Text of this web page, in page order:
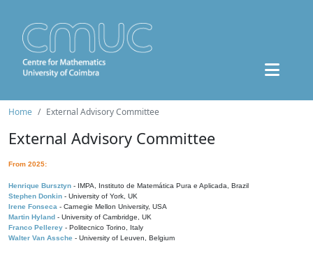
Home External Advisory Committee
External Advisory Committee
From 2025:
Henrique Bursztyn - IMPA, Instituto de Matemática Pura e Aplicada, Brazil
Stephen Donkin - University of York, UK
Irene Fonseca - Carnegie Mellon University, USA
Martin Hyland - University of Cambridge, UK
Franco Pellerey - Politecnico Torino, Italy
Walter Van Assche - University of Leuven, Belgium